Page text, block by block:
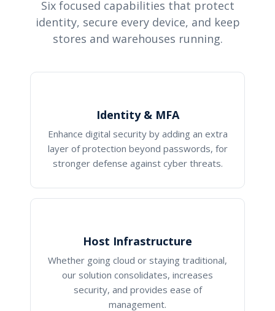
Six focused capabilities that protect
identity, secure every device, and keep
stores and warehouses running.
Identity & MFA
Enhance digital security by adding an extra
layer of protection beyond passwords, for
stronger defense against cyber threats.
Host Infrastructure
Whether going cloud or staying traditional,
our solution consolidates, increases
security, and provides ease of
management.